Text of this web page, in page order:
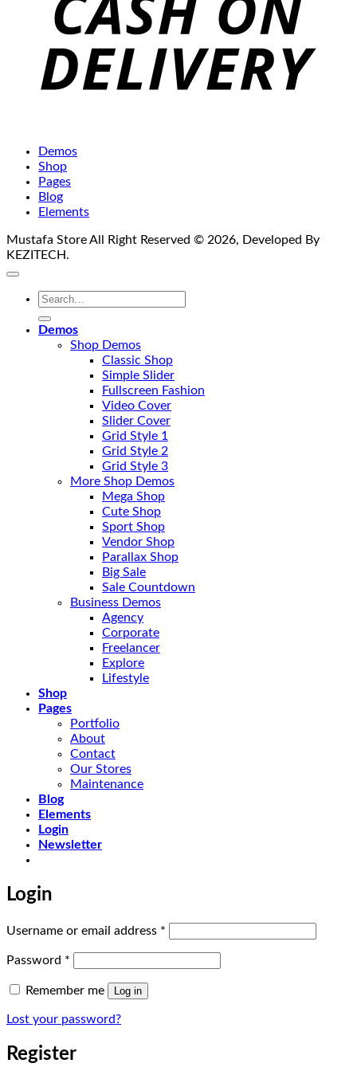
Demos
Shop
Pages
Blog
Elements
Mustafa Store All Right Reserved © 2026, Developed By
KEZITECH.
Search
Demos
Shop Demos
Classic Shop
Simple Slider
Fullscreen Fashion
Video Cover
Slider Cover
Grid Style 1
Grid Style 2
Grid Style 3
More Shop Demos
Mega Shop
Cute Shop
Sport Shop
Vendor Shop
Parallax Shop
Big Sale
Sale Countdown
Business Demos
Agency
Corporate
Freelancer
Explore
Lifestyle
Shop
Pages
Portfolio
About
Contact
Our Stores
Maintenance
Blog
Elements
Login
Newsletter
Login
Username or email address *
Password *
Remember me Log in
Lost your password?
Register